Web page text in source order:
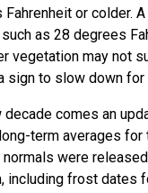
or colder.
as 28 degrees
vegetation may not
sign to slow down for
comes an
term averages
were
including frost dates